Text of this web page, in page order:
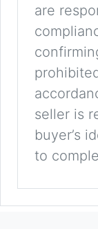
are
seller is
buyer’s
to